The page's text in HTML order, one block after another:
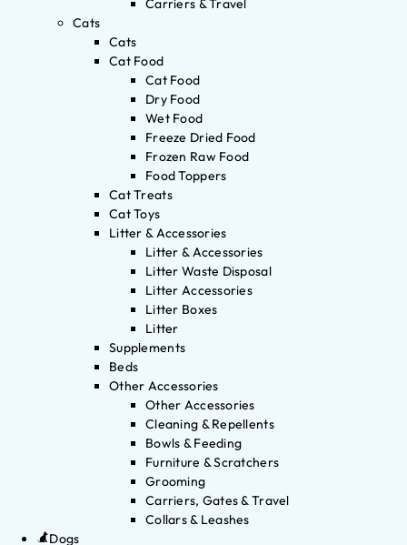
Carriers & Travel
Cats
Cats
Cat Food
Cat Food
Dry Food
Wet Food
Freeze Dried Food
Frozen Raw Food
Food Toppers
Cat Treats
Cat Toys
Litter & Accessories
Litter & Accessories
Litter Waste Disposal
Litter Accessories
Litter Boxes
Litter
Supplements
Beds
Other Accessories
Other Accessories
Cleaning & Repellents
Bowls & Feeding
Furniture & Scratchers
Grooming
Carriers, Gates & Travel
Collars & Leashes
Dogs